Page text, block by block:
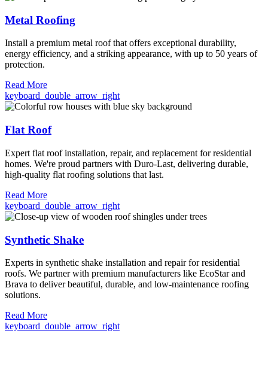
Metal Roofing
Install a premium metal roof that offers exceptional durability,
energy efficiency, and a striking appearance, with up to 50 years of
protection.
Read More
keyboard_double_arrow_right
Flat Roof
Expert flat roof installation, repair, and replacement for residential
homes. We're proud partners with Duro-Last, delivering durable,
high-quality flat roofing solutions that last.
Read More
keyboard_double_arrow_right
Synthetic Shake
Experts in synthetic shake installation and repair for residential
roofs. We partner with premium manufacturers like EcoStar and
Brava to deliver beautiful, durable, and low-maintenance roofing
solutions.
Read More
keyboard_double_arrow_right